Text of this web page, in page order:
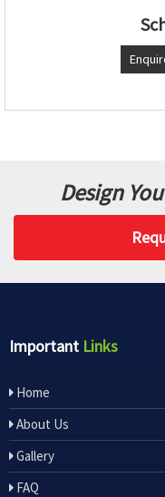
Design
Important Links
Home
About Us
Gallery
FAQ